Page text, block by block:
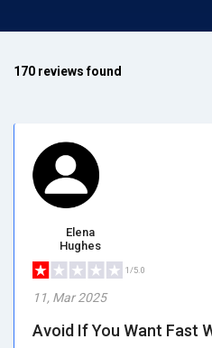
170 reviews found
Elena
Hughes
1/5.0
11, Mar 2025
Avoid If You Want Fast